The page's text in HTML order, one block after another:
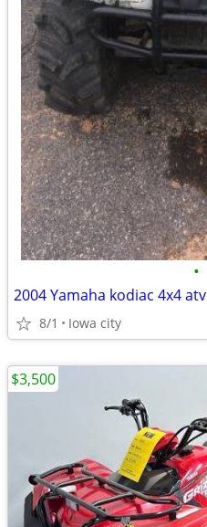
•
2004 Yamaha kodiac 4x4 atv
8/1 Iowa city
$3,500